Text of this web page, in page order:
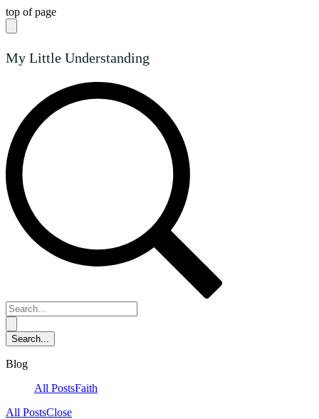
top of page
My Little Understanding
Blog
All PostsFaith
All PostsClose